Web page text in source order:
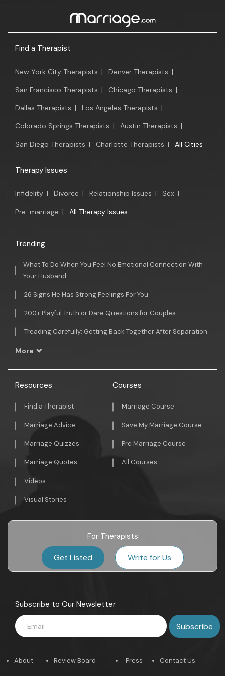
Find a Therapist
New York City Therapists | Denver Therapists |
San Francisco Therapists | Chicago Therapists |
Dallas Therapists | Los Angeles Therapists |
Colorado Springs Therapists | Austin Therapists |
San Diego Therapists | Charlotte Therapists | All Cities
Therapy Issues
Infidelity | Divorce | Relationship Issues | Sex |
Pre-marriage | All Therapy Issues
Trending
What To Do When You Feel No Emotional Connection With
Your Husband
26 Signs He Has Strong Feelings For You
200+ Playful Truth or Dare Questions for Couples
Treading Carefully: Getting Back Together After Separation
More
Resources
Find a Therapist
Marriage Advice
Marriage Quizzes
Marriage Quotes
Videos
Visual Stories
Courses
Marriage Course
Save My Marriage Course
Pre Marriage Course
All Courses
For Therapists
Get Listed Write for Us
Subscribe to Our Newsletter
About Review Board Press Contact Us